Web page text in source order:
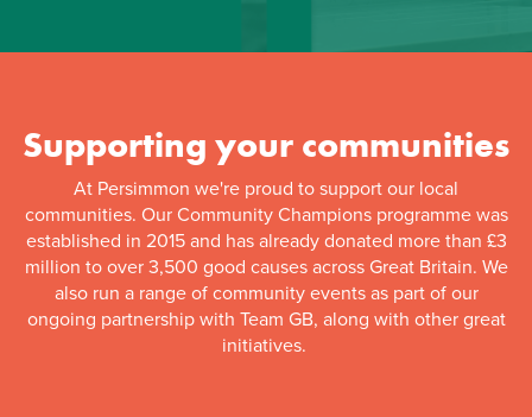
Supporting your communities
At Persimmon we're proud to support our local
communities. Our Community Champions programme was
established in 2015 and has already donated more than £3
million to over 3,500 good causes across Great Britain. We
also run a range of community events as part of our
ongoing partnership with Team GB, along with other great
initiatives.